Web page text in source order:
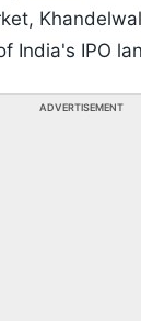
India's IPO
ADVERTISEMENT